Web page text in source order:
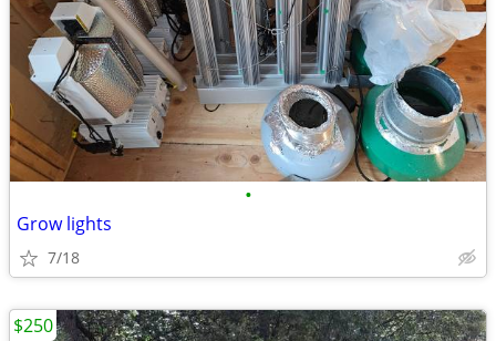
•
Grow lights
7/18
$250